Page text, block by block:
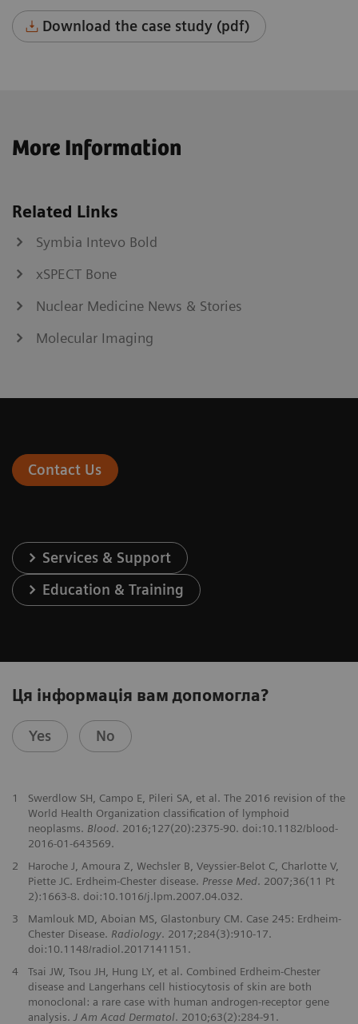
Download the case study (pdf)
More Information
Related Links
Symbia Intevo Bold
xSPECT Bone
Nuclear Medicine News & Stories
Molecular Imaging
Contact Us
Services & Support
Education & Training
Ця інформація вам допомогла?
Yes No
1
Swerdlow SH, Campo E, Pileri SA, et al. The 2016 revision of the
World Health Organization classification of lymphoid
neoplasms. Blood. 2016;127(20):2375-90. doi:10.1182/blood-
2016-01-643569.
2
Haroche J, Amoura Z, Wechsler B, Veyssier-Belot C, Charlotte V,
Piette JC. Erdheim-Chester disease. Presse Med. 2007;36(11 Pt
2):1663-8. doi:10.1016/j.lpm.2007.04.032.
3
Mamlouk MD, Aboian MS, Glastonbury CM. Case 245: Erdheim-
Chester Disease. Radiology. 2017;284(3):910-17.
doi:10.1148/radiol.2017141151.
4
Tsai JW, Tsou JH, Hung LY, et al. Combined Erdheim-Chester
disease and Langerhans cell histiocytosis of skin are both
monoclonal: a rare case with human androgen-receptor gene
analysis. J Am Acad Dermatol. 2010;63(2):284-91.